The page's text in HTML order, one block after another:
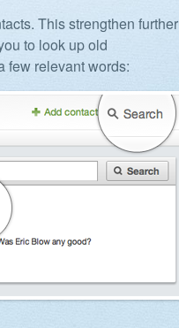
This strengthen further
to look up old
few relevant words: